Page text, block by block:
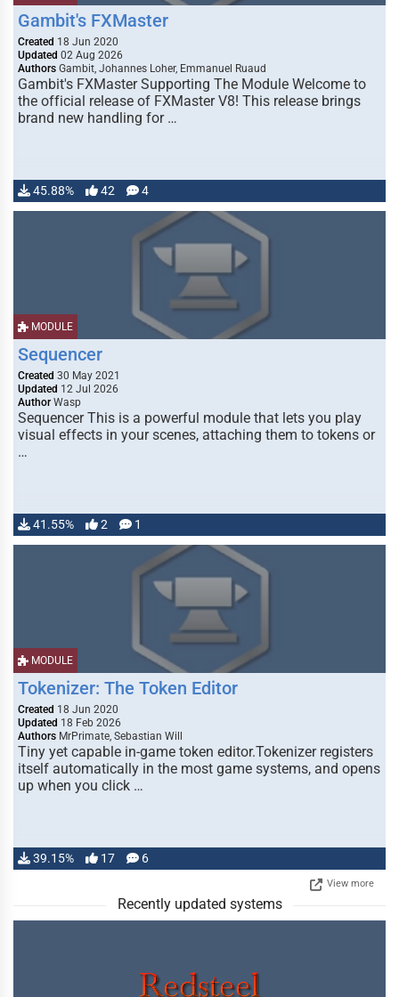
Gambit's FXMaster
Created 18 Jun 2020
Updated 02 Aug 2026
Authors Gambit, Johannes Loher, Emmanuel Ruaud
Gambit's FXMaster Supporting The Module Welcome to
the official release of FXMaster V8! This release brings
brand new handling for …
45.88% 42 4
MODULE
Sequencer
Created 30 May 2021
Updated 12 Jul 2026
Author Wasp
Sequencer This is a powerful module that lets you play
visual effects in your scenes, attaching them to tokens or
…
41.55% 2 1
MODULE
Tokenizer: The Token Editor
Created 18 Jun 2020
Updated 18 Feb 2026
Authors MrPrimate, Sebastian Will
Tiny yet capable in-game token editor.Tokenizer registers
itself automatically in the most game systems, and opens
up when you click …
39.15% 17 6
View more
Recently updated systems